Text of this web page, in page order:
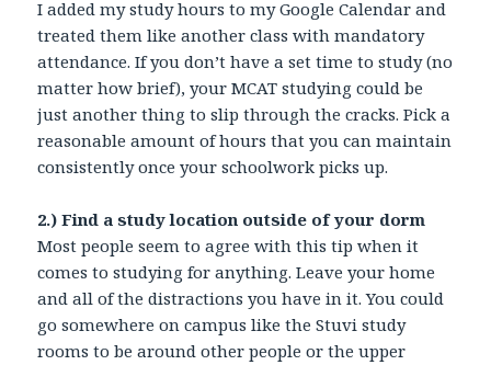
I added my study hours to my Google Calendar and
treated them like another class with mandatory
attendance. If you don’t have a set time to study (no
matter how brief), your MCAT studying could be
just another thing to slip through the cracks. Pick a
reasonable amount of hours that you can maintain
consistently once your schoolwork picks up.
2.) Find a study location outside of your dorm
Most people seem to agree with this tip when it
comes to studying for anything. Leave your home
and all of the distractions you have in it. You could
go somewhere on campus like the Stuvi study
rooms to be around other people or the upper